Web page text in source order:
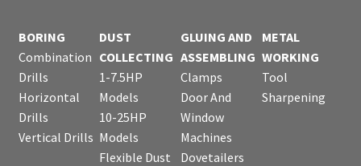
BORING
Combination
Drills
Horizontal
Drills
Vertical Drills
DUST
COLLECTING
1-7.5HP
Models
10-25HP
Models
Flexible Dust
GLUING AND
ASSEMBLING
Clamps
Door And
Window
Machines
Dovetailers
METAL
WORKING
Tool
Sharpening